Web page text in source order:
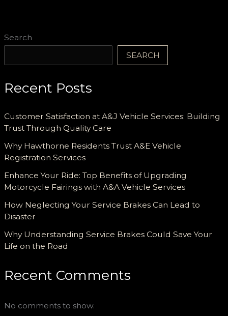
Search
SEARCH
Recent Posts
Customer Satisfaction at A&J Vehicle Services: Building
Trust Through Quality Care
Why Hawthorne Residents Trust A&E Vehicle
Registration Services
Enhance Your Ride: Top Benefits of Upgrading
Motorcycle Fairings with A&A Vehicle Services
How Neglecting Your Service Brakes Can Lead to
Disaster
Why Understanding Service Brakes Could Save Your
Life on the Road
Recent Comments
No comments to show.